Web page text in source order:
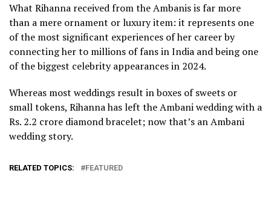
What Rihanna received from the Ambanis is far more
than a mere ornament or luxury item: it represents one
of the most significant experiences of her career by
connecting her to millions of fans in India and being one
of the biggest celebrity appearances in 2024.
Whereas most weddings result in boxes of sweets or
small tokens, Rihanna has left the Ambani wedding with a
Rs. 2.2 crore diamond bracelet; now that’s an Ambani
wedding story.
RELATED TOPICS: FEATURED